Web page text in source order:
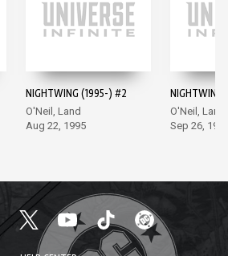
NIGHTWING (1995-) #2
O'Neil, Land
Aug 22, 1995
O'Neil, Land
Sep 26,